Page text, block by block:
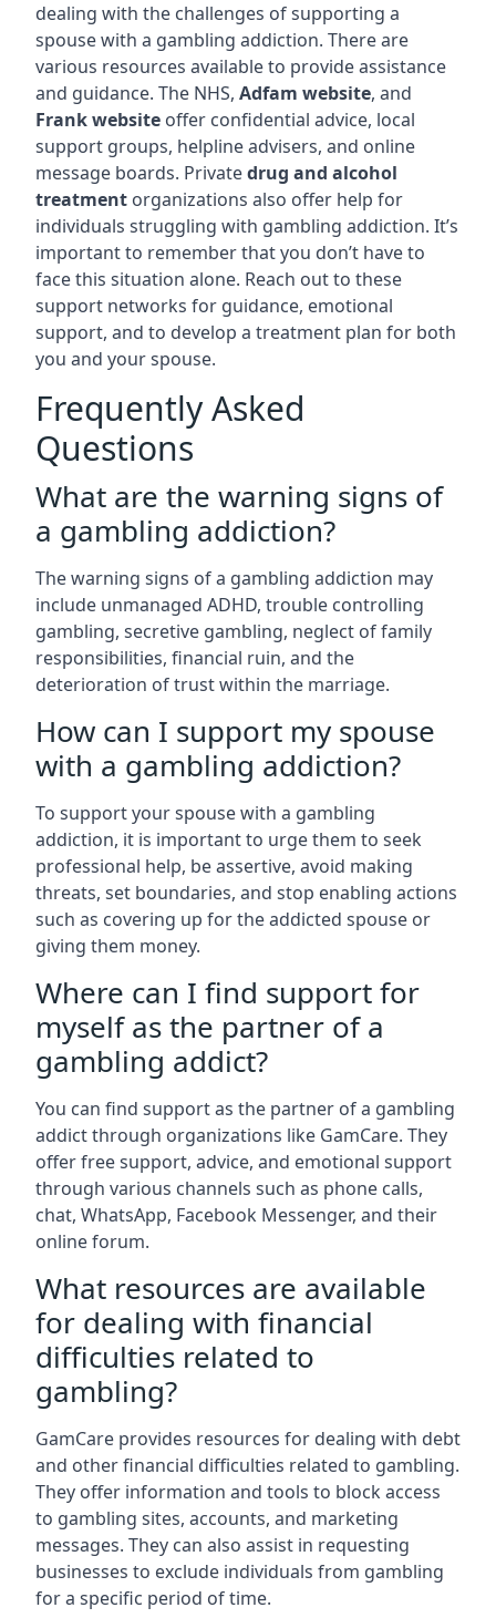
dealing with the challenges of supporting a
spouse with a gambling addiction. There are
various resources available to provide assistance
and guidance. The NHS, Adfam website, and
Frank website offer confidential advice, local
support groups, helpline advisers, and online
message boards. Privatedrug and alcohol
treatment organizations also offer help for
individuals struggling with gambling addiction. It’s
important to remember that you don’t have to
face this situation alone. Reach out to these
support networks for guidance, emotional
support, and to develop a treatment plan for both
you and your spouse.
Frequently Asked
Questions
What are the warning signs of
a gambling addiction?
The warning signs of a gambling addiction may
include unmanaged ADHD, trouble controlling
gambling, secretive gambling, neglect of family
responsibilities, financial ruin, and the
deterioration of trust within the marriage.
How can I support my spouse
with a gambling addiction?
To support your spouse with a gambling
addiction, it is important to urge them to seek
professional help, be assertive, avoid making
threats, set boundaries, and stop enabling actions
such as covering up for the addicted spouse or
giving them money.
Where can I find support for
myself as the partner of a
gambling addict?
You can find support as the partner of a gambling
addict through organizations like GamCare. They
offer free support, advice, and emotional support
through various channels such as phone calls,
chat, WhatsApp, Facebook Messenger, and their
online forum.
What resources are available
for dealing with financial
difficulties related to
gambling?
GamCare provides resources for dealing with debt
and other financial difficulties related to gambling.
They offer information and tools to block access
to gambling sites, accounts, and marketing
messages. They can also assist in requesting
businesses to exclude individuals from gambling
for a specific period of time.